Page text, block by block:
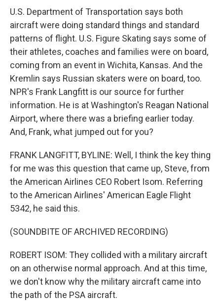
U.S. Department of Transportation says both
aircraft were doing standard things and standard
patterns of flight. U.S. Figure Skating says some of
their athletes, coaches and families were on board,
coming from an event in Wichita, Kansas. And the
Kremlin says Russian skaters were on board, too.
NPR's Frank Langfitt is our source for further
information. He is at Washington's Reagan National
Airport, where there was a briefing earlier today.
And, Frank, what jumped out for you?
FRANK LANGFITT, BYLINE: Well, I think the key thing
for me was this question that came up, Steve, from
the American Airlines CEO Robert Isom. Referring
to the American Airlines' American Eagle Flight
5342, he said this.
(SOUNDBITE OF ARCHIVED RECORDING)
ROBERT ISOM: They collided with a military aircraft
on an otherwise normal approach. And at this time,
we don't know why the military aircraft came into
the path of the PSA aircraft.